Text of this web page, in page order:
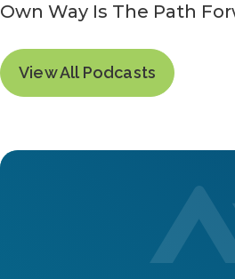
Own Way Is The Path
View All Podcasts